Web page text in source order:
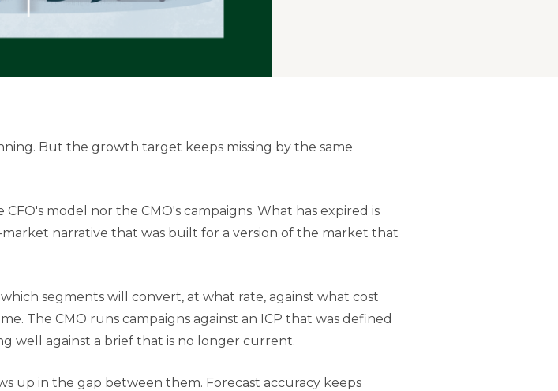
But the growth target keeps missing by the same
model nor the CMO's campaigns. What has expired is
narrative that was built for a version of the market that
segments will convert, at what rate, against what cost
The CMO runs campaigns against an ICP that was defined
well against a brief that is no longer current.
up in the gap between them. Forecast accuracy keeps